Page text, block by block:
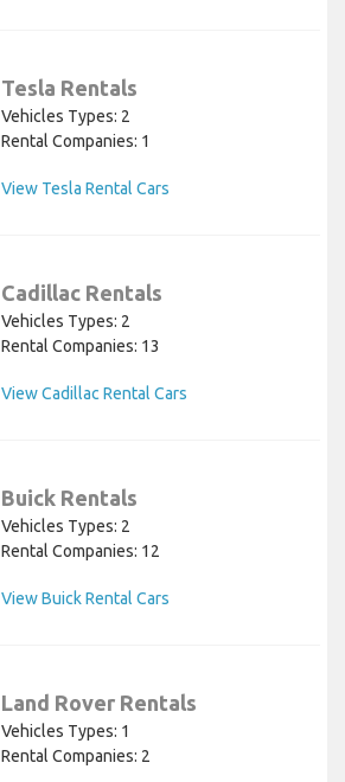
Tesla Rentals
Vehicles Types: 2
Rental Companies: 1
View Tesla Rental Cars
Cadillac Rentals
Vehicles Types: 2
Rental Companies: 13
View Cadillac Rental Cars
Buick Rentals
Vehicles Types: 2
Rental Companies: 12
View Buick Rental Cars
Land Rover Rentals
Vehicles Types: 1
Rental Companies: 2